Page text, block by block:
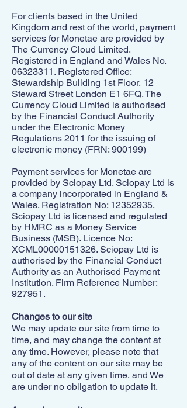
For clients based in the United
Kingdom and rest of the world, payment
services for Monetae are provided by
The Currency Cloud Limited.
Registered in England and Wales No.
06323311 . Registered Office:
Stewardship Building 1st Floor, 12
Steward Street London E1 6FQ. The
Currency Cloud Limited is authorised
by the Financial Conduct Authority
under the Electronic Money
Regulations 2011 for the issuing of
electronic money (FRN: 900199)
Payment services for Monetae are
provided by Sciopay Ltd. Sciopay Ltd is
a company incorporated in England &
Wales. Registration No: 12352935.
Sciopay Ltd is licensed and regulated
by HMRC as a Money Service
Business (MSB). Licence No:
XCML00000151326. Sciopay Ltd is
authorised by the Financial Conduct
Authority as an Authorised Payment
Institution. Firm Reference Number:
927951.
Changes to our site
We may update our site from time to
time, and may change the content at
any time. However, please note that
any of the content on our site may be
out of date at any given time, and We
are under no obligation to update it.